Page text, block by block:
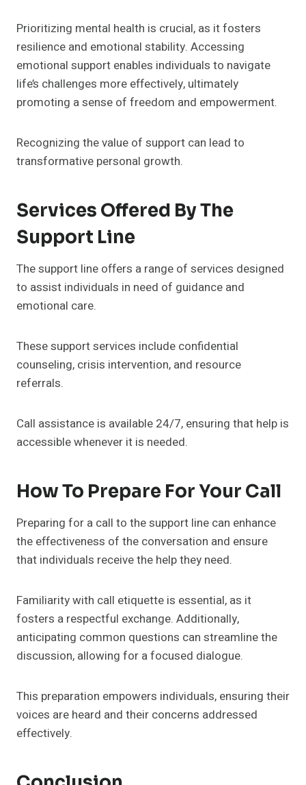
Prioritizing mental health is crucial, as it fosters
resilience and emotional stability. Accessing
emotional support enables individuals to navigate
life’s challenges more effectively, ultimately
promoting a sense of freedom and empowerment.
Recognizing the value of support can lead to
transformative personal growth.
Services Offered By The
Support Line
The support line offers a range of services designed
to assist individuals in need of guidance and
emotional care.
These support services include confidential
counseling, crisis intervention, and resource
referrals.
Call assistance is available 24/7, ensuring that help is
accessible whenever it is needed.
How To Prepare For Your Call
Preparing for a call to the support line can enhance
the effectiveness of the conversation and ensure
that individuals receive the help they need.
Familiarity with call etiquette is essential, as it
fosters a respectful exchange. Additionally,
anticipating common questions can streamline the
discussion, allowing for a focused dialogue.
This preparation empowers individuals, ensuring their
voices are heard and their concerns addressed
effectively.